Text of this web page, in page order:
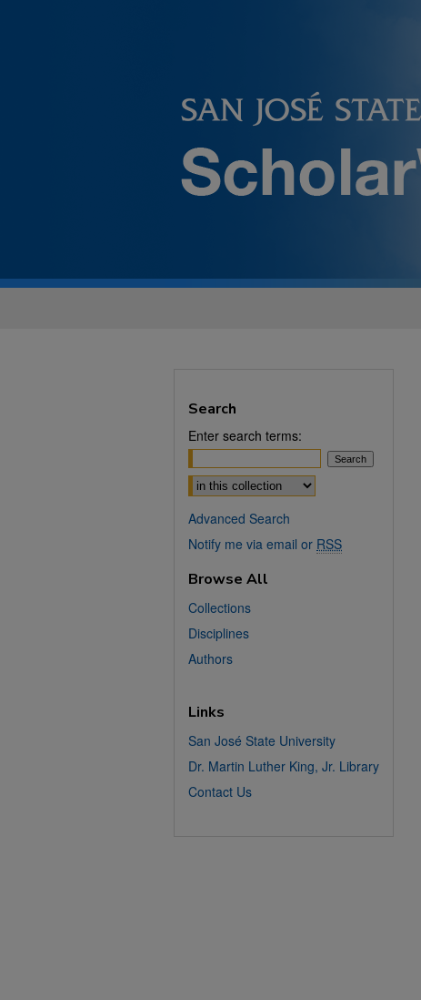
Search
Enter search terms:
Select context to search:
Advanced Search
Notify me via email or RSS
Browse All
Collections
Disciplines
Authors
Links
San José State University
Dr. Martin Luther King, Jr. Library
Contact Us